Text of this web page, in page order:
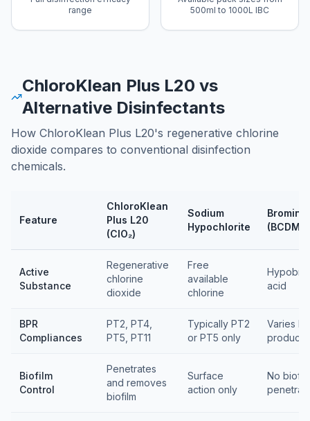
range
500ml to 1000L IBC
ChloroKlean Plus L20 vs
Alternative Disinfectants
How ChloroKlean Plus L20's regenerative chlorine
dioxide compares to conventional disinfection
chemicals.
Feature
ChloroKlean
Plus L20
(ClO₂)
Sodium
Hypochlorite
Bromine
(BCDMH)
Active
Substance
Regenerative
chlorine
dioxide
Free
available
chlorine
acid
BPR
Compliances
PT2, PT4,
PT5, PT11
Typically PT2
or PT5 only
Varies by
product
Biofilm
Control
Penetrates
and removes
biofilm
Surface
action only
No